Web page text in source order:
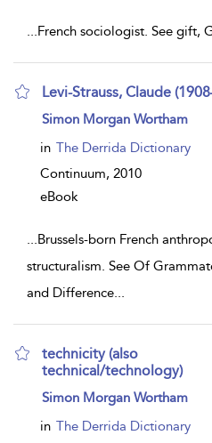
...French sociologist. See gift,
Levi-Strauss, Claude
show
details
Simon Morgan Wortham
in The Derrida Dictionary
Continuum, 2010
eBook
...Brussels-born French
structuralism. See Of
and Difference...
technicity (also
technical/technology)
show
details
Simon Morgan Wortham
in The Derrida Dictionary